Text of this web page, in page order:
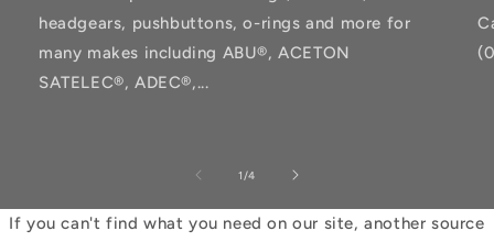
headgears, pushbuttons, o-rings and more for
many makes including ABU®, ACETON
SATELEC®, ADEC®,...
1 /of
4
If you can't find what you need on our site, another source